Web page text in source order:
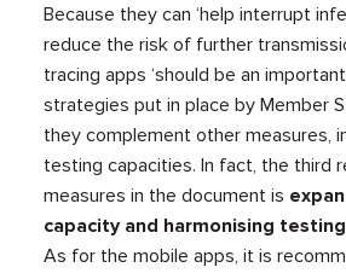
Because they can ‘help interrupt
reduce the risk of further
tracing apps ‘should be an
strategies put in place by Member
they complement other measures,
testing capacities. In fact, the third
measures in the document is
capacity and harmonising
As for the mobile apps, it is